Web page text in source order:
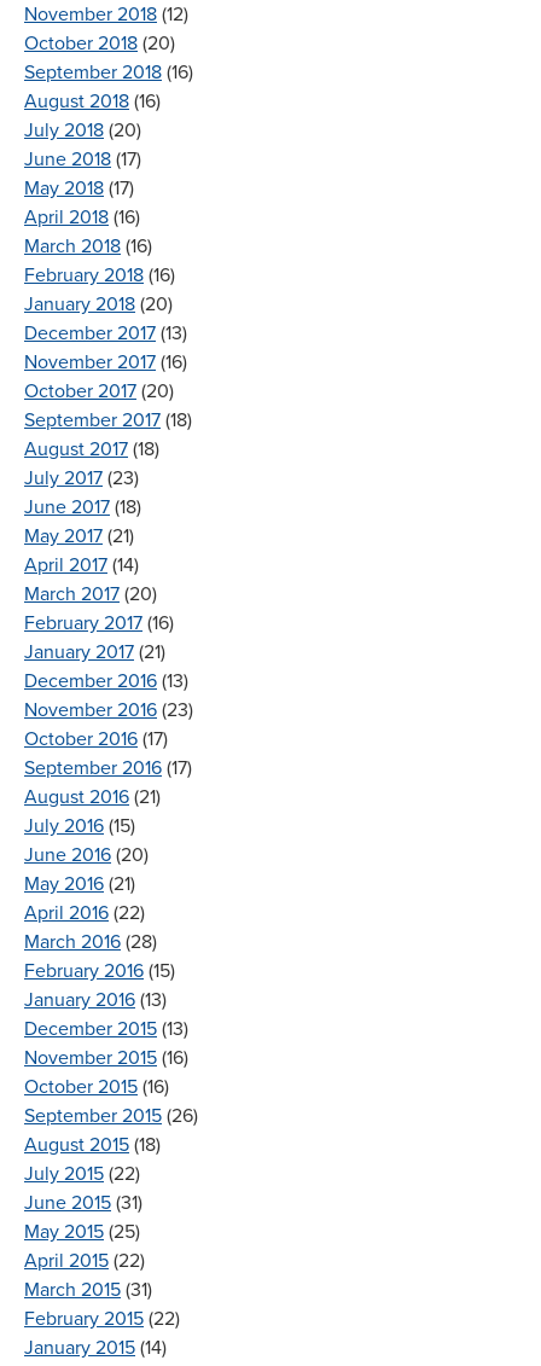
November 2018 (12)
October 2018 (20)
September 2018 (16)
August 2018 (16)
July 2018 (20)
June 2018 (17)
May 2018 (17)
April 2018 (16)
March 2018 (16)
February 2018 (16)
January 2018 (20)
December 2017 (13)
November 2017 (16)
October 2017 (20)
September 2017 (18)
August 2017 (18)
July 2017 (23)
June 2017 (18)
May 2017 (21)
April 2017 (14)
March 2017 (20)
February 2017 (16)
January 2017 (21)
December 2016 (13)
November 2016 (23)
October 2016 (17)
September 2016 (17)
August 2016 (21)
July 2016 (15)
June 2016 (20)
May 2016 (21)
April 2016 (22)
March 2016 (28)
February 2016 (15)
January 2016 (13)
December 2015 (13)
November 2015 (16)
October 2015 (16)
September 2015 (26)
August 2015 (18)
July 2015 (22)
June 2015 (31)
May 2015 (25)
April 2015 (22)
March 2015 (31)
February 2015 (22)
January 2015 (14)